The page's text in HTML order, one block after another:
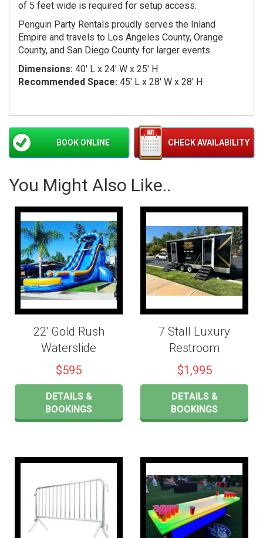
of 5 feet wide is required for setup access.
Penguin Party Rentals proudly serves the Inland
Empire and travels to Los Angeles County, Orange
County, and San Diego County for larger events.
Dimensions: 40' L x 24' W x 25' H
Recommended Space: 45' L x 28' W x 28' H
CHECK AVAILABILITY
BOOK ONLINE
You Might Also Like..
22' Gold Rush
Waterslide
$595
DETAILS &
BOOKINGS
7 Stall Luxury
Restroom
$1,995
DETAILS &
BOOKINGS